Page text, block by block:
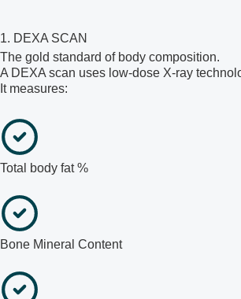
1. DEXA SCAN
The gold standard of body composition.
A DEXA scan uses low-dose X-ray
It measures:
Total body fat %
Bone Mineral Content